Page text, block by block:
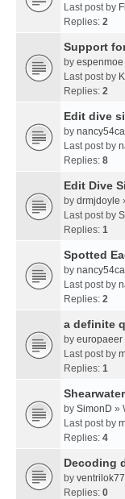
Last post by
Replies: 2
Support
by espenmoe
Last post by
Replies: 2
Edit dive
by
Last post by
Replies: 8
Edit Dive
by drmjdoyle
Last post by
Replies: 1
Spotted
by
Last post by
Replies: 2
a definite
by europaeer
Last post by
Replies: 1
by SimonD »
Last post by
Replies: 4
Decoding
by ventrilok77
Replies: 0